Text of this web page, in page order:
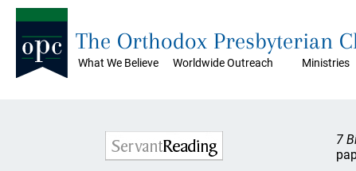
What We Believe Worldwide Outreach Ministries
The Orthodox Presbyterian
7